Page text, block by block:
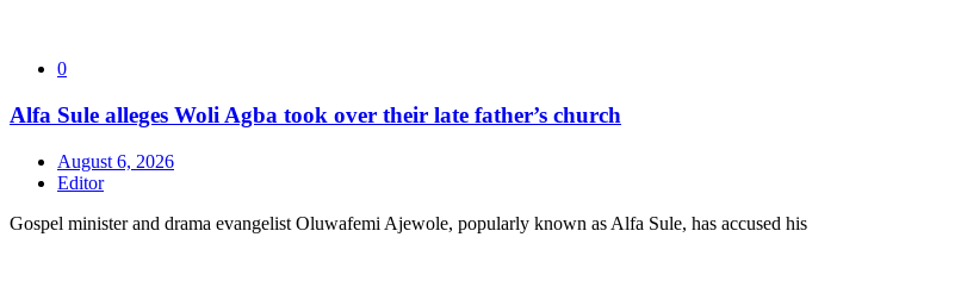
0
Alfa Sule alleges Woli Agba took over their late father’s church
August 6, 2026
Editor
Gospel minister and drama evangelist Oluwafemi Ajewole, popularly known as Alfa Sule, has accused his